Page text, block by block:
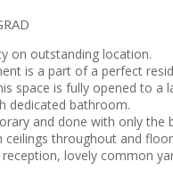
on outstanding location.
is a part of a perfect
space is fully opened to
dedicated bathroom.
and done with only the
ceilings throughout and
lovely common